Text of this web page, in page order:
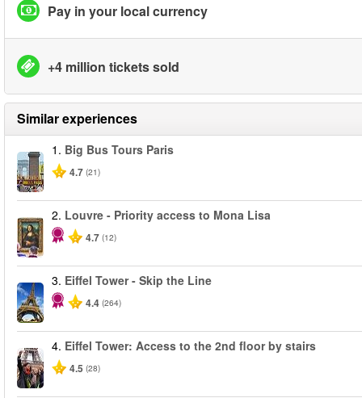
Pay in your local currency
+4 million tickets sold
Similar experiences
1. Big Bus Tours Paris
4.7 (21)
2. Louvre - Priority access to Mona Lisa
4.7 (12)
3. Eiffel Tower - Skip the Line
4.4 (264)
4. Eiffel Tower: Access to the 2nd floor by stairs
4.5 (28)